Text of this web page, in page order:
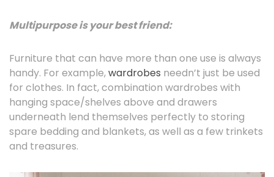
Multipurpose is your best friend:
Furniture that can have more than one use is always
handy. For example,wardrobes needn’t just be used
for clothes. In fact, combination wardrobes with
hanging space/shelves above and drawers
underneath lend themselves perfectly to storing
spare bedding and blankets, as well as a few trinkets
and treasures.